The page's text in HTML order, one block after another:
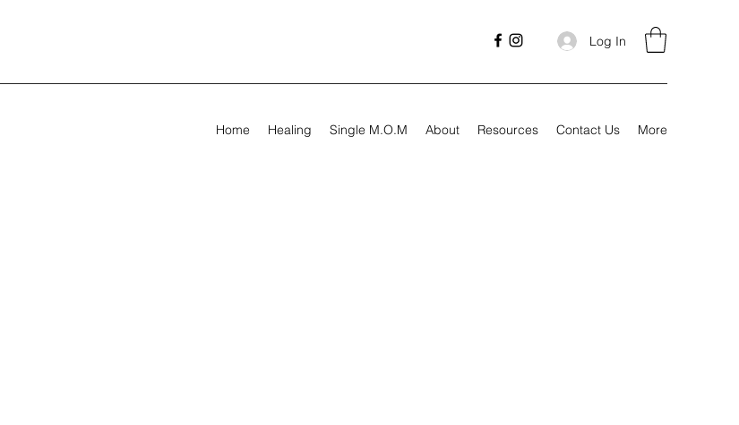
Log In
Home Healing Single M.O.M About Resources Contact Us More